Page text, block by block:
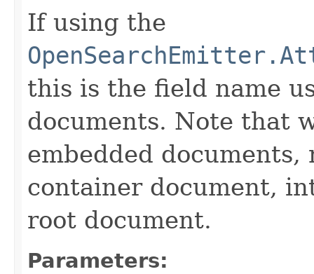
If using the
this is the field name
documents. Note that
embedded
container document,
root document.
Parameters: